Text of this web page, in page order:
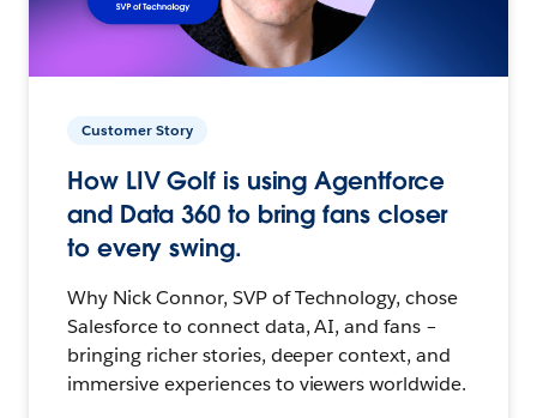
Customer Story
How LIV Golf is using Agentforce
and Data 360 to bring fans closer
to every swing.
Why Nick Connor, SVP of Technology, chose
Salesforce to connect data, AI, and fans –
bringing richer stories, deeper context, and
immersive experiences to viewers worldwide.